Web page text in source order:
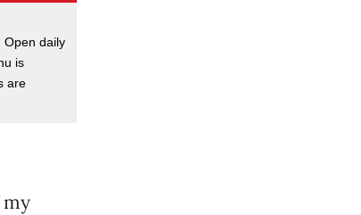
Open daily
is
are